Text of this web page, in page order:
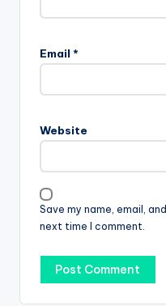
Email *
Website
Save my name, email,
next time I comment.